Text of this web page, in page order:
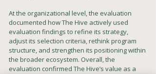
At the organizational level, the evaluation
documented how The Hive actively used
evaluation findings to refine its strategy,
adjust its selection criteria, rethink program
structure, and strengthen its positioning within
the broader ecosystem. Overall, the
evaluation confirmed The Hive’s value as a